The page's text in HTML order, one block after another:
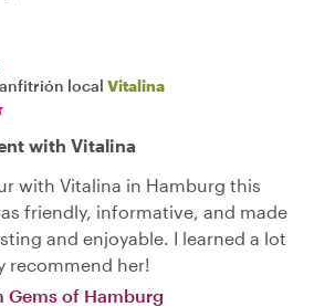
local Vitalina
with Vitalina
with Vitalina in Hamburg this
friendly, informative, and made
and enjoyable. I learned a lot
recommend her!
Gems of Hamburg